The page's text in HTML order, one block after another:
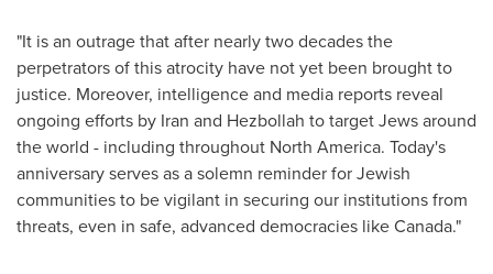
"It is an outrage that after nearly two decades the
perpetrators of this atrocity have not yet been brought to
justice. Moreover, intelligence and media reports reveal
ongoing efforts by Iran and Hezbollah to target Jews around
the world - including throughout North America. Today's
anniversary serves as a solemn reminder for Jewish
communities to be vigilant in securing our institutions from
threats, even in safe, advanced democracies likeCanada."